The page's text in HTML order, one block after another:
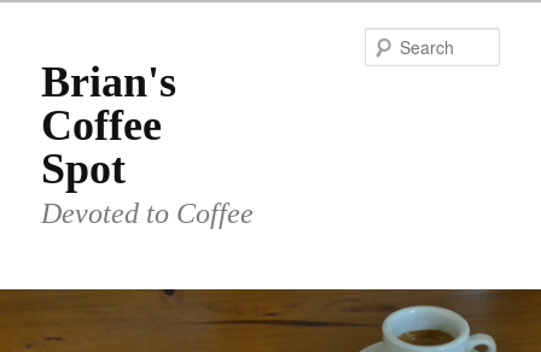
primary
contentBrian's
Coffee
Spot
Devoted to Coffee